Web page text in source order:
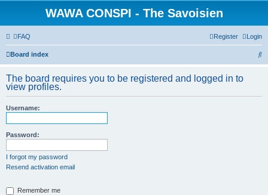
WAWA CONSPI - The Savoisien
FAQ Login
Register
Board index
S
r
The board requires you to be registered and logged in to
view profiles.
Username:
Password:
I forgot my password
Resend activation email
Remember me